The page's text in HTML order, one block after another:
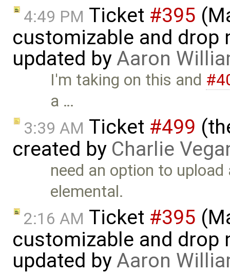
4:49 PM Ticket #395
customizable and drop
updated byAaron
I'm taking on this and
a …
3:39 AM Ticket #499
created by Charlie
need an option to
elemental.
2:16 AM Ticket #395
customizable and drop
updated byAaron